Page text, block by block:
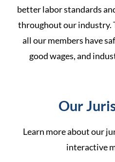
better labor standards
throughout our industry.
all our members have
good wages, and
Our
Learn more about our
interactive